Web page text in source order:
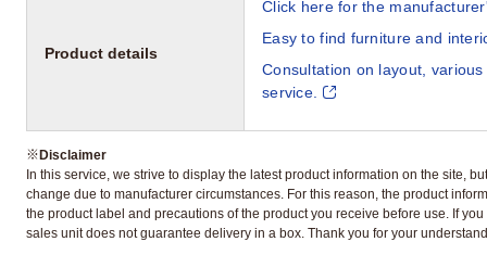
Product details
Click here for the
Easy to find furniture and
Consultation on layout,
service.
※Disclaimer
In this service, we strive to display the latest product information on the site,
change due to manufacturer circumstances. For this reason, the product
the product label and precautions of the product you receive before use. If
sales unit does not guarantee delivery in a box. Thank you for your